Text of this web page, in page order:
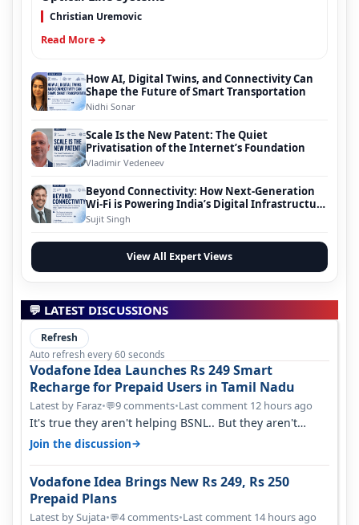
Christian Uremovic
Read More →
How AI, Digital Twins, and Connectivity Can
Shape the Future of Smart Transportation
Nidhi Sonar
Scale Is the New Patent: The Quiet
Privatisation of the Internet’s Foundation
Vladimir Vedeneev
Beyond Connectivity: How Next-Generation
Wi-Fi is Powering India’s Digital Infrastructure
Evolution
Sujit Singh
View All Expert Views
💬 LATEST DISCUSSIONS
Refresh
Auto refresh every 60 seconds
Vodafone Idea Launches Rs 249 Smart
Recharge for Prepaid Users in Tamil Nadu
Latest by Faraz•💬9 comments•Last comment 12 hours ago
It's true they aren't helping BSNL.. But they aren't
helping Vi either. Every ti…
Join the discussion→
Vodafone Idea Brings New Rs 249, Rs 250
Prepaid Plans
Latest by Sujata•💬4 comments•Last comment 14 hours ago